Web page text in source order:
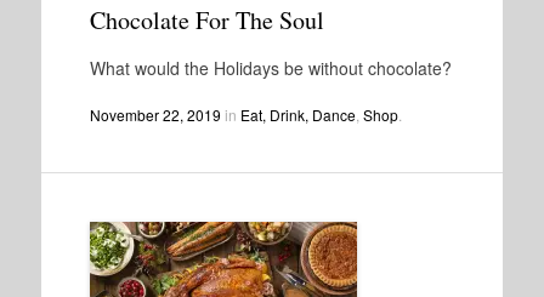
Chocolate For The Soul
What would the Holidays be without chocolate?
November 22, 2019 in Eat, Drink, Dance, Shop.